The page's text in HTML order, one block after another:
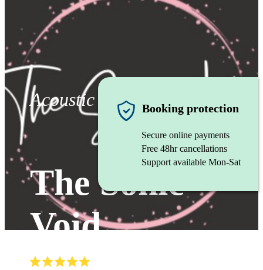
Acoustic duo
The Sonic
Void
Booking protection
Secure online payments
Free 48hr cancellations
Support available Mon-Sat